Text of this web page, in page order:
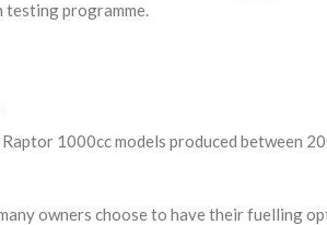
testing programme.
1000cc models produced between
owners choose to have their fuelling